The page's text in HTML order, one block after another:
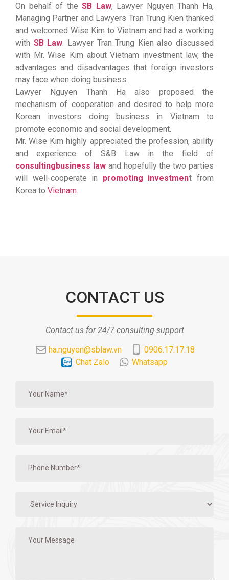
On behalf of theSB Law, Lawyer Nguyen Thanh Ha,
Managing Partner and Lawyers Tran Trung Kien thanked
and welcomed Wise Kim to Vietnam and had a working
with SB Law . Lawyer Tran Trung Kien also discussed
with Mr. Wise Kim about Vietnam investment law, the
advantages and disadvantages that foreign investors
may face when doing business.
Lawyer Nguyen Thanh Ha also proposed the
mechanism of cooperation and desired to help more
Korean investors doing business in Vietnam to
promote economic and social development.
Mr. Wise Kim highly appreciated the profession, ability
and experience of S&B Law in the field of
consultingbusiness lawand hopefully the two parties
will well-cooperate in promoting investment from
Korea to Vietnam
CONTACT US
Contact us for 24/7 consulting support
ha.nguyen@sblaw.vn
0906.17.17.18
Chat Zalo
Whatsapp